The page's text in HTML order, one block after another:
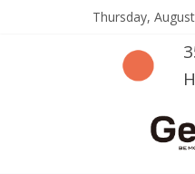
Thursday,